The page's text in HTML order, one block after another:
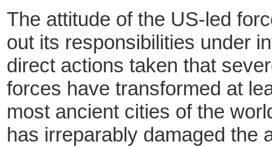
The attitude of the US-led
out its responsibilities under
direct actions taken that
forces have transformed at
most ancient cities of the
has irreparably damaged the